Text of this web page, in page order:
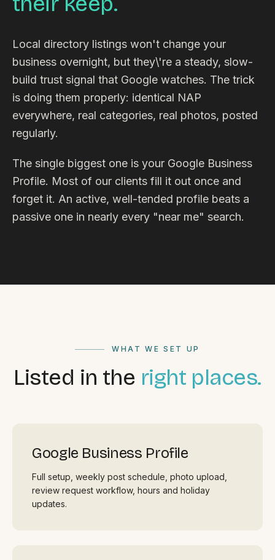
Local directory listings won't change your
business overnight, but they\'re a steady, slow-
build trust signal that Google watches. The trick
is doing them properly: identical NAP
everywhere, real categories, real photos, posted
regularly.
The single biggest one is your Google Business
Profile. Most of our clients fill it out once and
forget it. An active, well-tended profile beats a
passive one in nearly every "near me" search.
WHAT WE SET UP
Listed in the right places.
Google Business Profile
Full setup, weekly post schedule, photo upload,
review request workflow, hours and holiday
updates.